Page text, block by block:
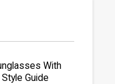
With
Guide